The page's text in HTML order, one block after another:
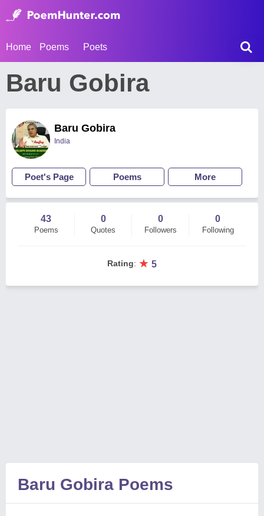
Home Poems Poets
Baru Gobira
Baru Gobira
India
Poet's Page Poems More
43
Poems
0
Quotes
0
Followers
0
Following
Rating: ★ 5
Baru Gobira Poems